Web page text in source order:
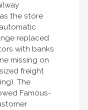
the store
replaced
with banks
missing on
freight
The
Famous-